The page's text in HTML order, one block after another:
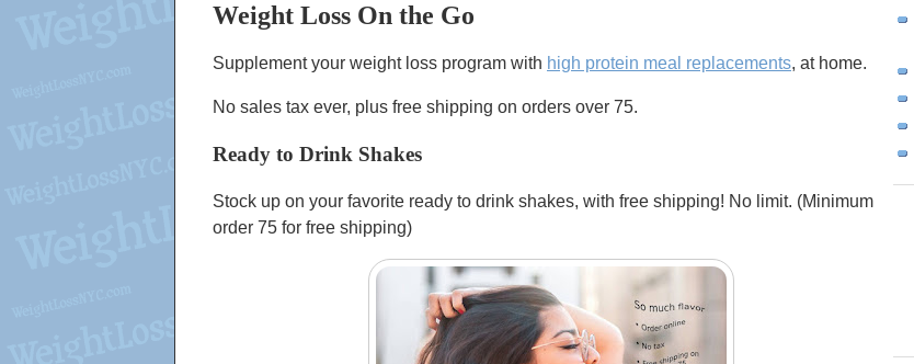
Weight Loss On the Go
Supplement your weight loss program with high protein meal replacements, at home.
No sales tax ever, plus free shipping on orders over 75.
Ready to Drink Shakes
Stock up on your favorite ready to drink shakes, with free shipping! No limit. (Minimum
order 75 for free shipping)